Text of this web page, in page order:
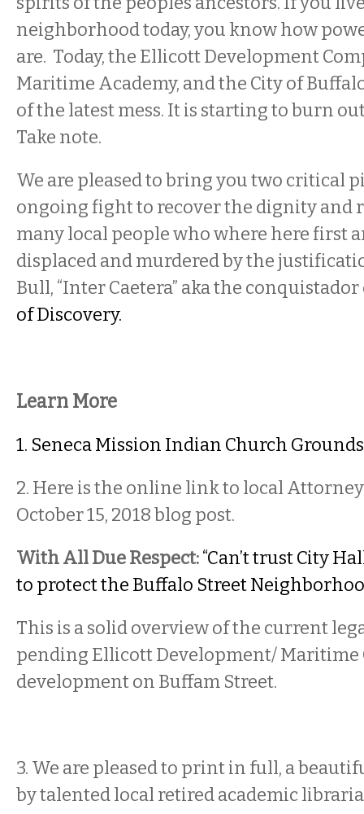
neighborhood today, you know how
are. Today, the Ellicott Development
Maritime Academy, and the City of
of the latest mess. It is starting to burn
Take note.
We are pleased to bring you two critical
ongoing fight to recover the dignity and
many local people who where here first
displaced and murdered by the
Bull, “Inter Caetera” aka the
of Discovery.
Learn More
1. Seneca Mission Indian Church
2. Here is the online link to local Attorney
October 15, 2018 blog post.
With All Due Respect:“Can’t trust City
to protect the Buffalo Street
This is a solid overview of the current
pending Ellicott Development/ Maritime
development on Buffam Street.
3. We are pleased to print in full, a
by talented local retired academic